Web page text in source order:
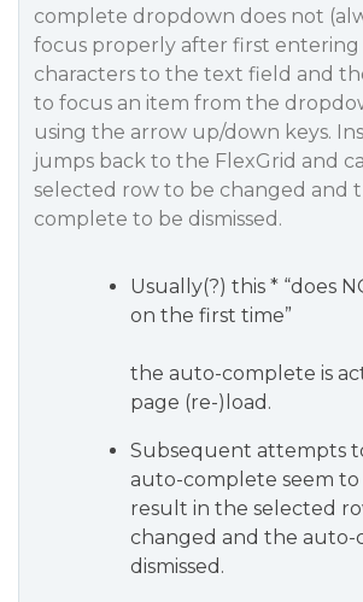
complete dropdown does not
focus properly after first entering
characters to the text field and
to focus an item from the
using the arrow up/down keys.
jumps back to the FlexGrid and
selected row to be changed and
complete to be dismissed.
Usually(?) this * “does
on the first time”
the auto-complete is
page (re-)load.
Subsequent attempts
auto-complete seem to
result in the selected
changed and the auto-
dismissed.